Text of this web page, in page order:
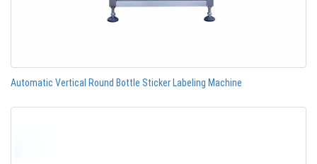
Automatic Vertical Round Bottle Sticker Labeling Machine